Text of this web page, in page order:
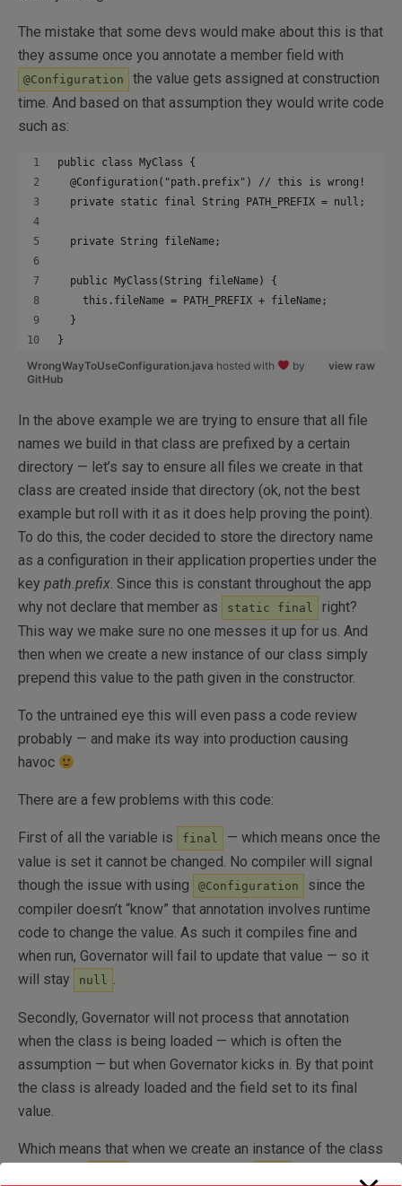
The mistake that some devs would make about this is that
they assume once you annotate a member field with
@Configuration
the value gets assigned at construction
time. And based on that assumption they would write code
such as:
public class MyClass {
  @Configuration("path.prefix") // this is wrong!
  private static final String PATH_PREFIX = null;
  private String fileName;
  public MyClass(String fileName) {
    this.fileName = PATH_PREFIX + fileName;
  }
}
view raw
WrongWayToUseConfiguration.java hosted with
by
GitHub
In the above example we are trying to ensure that all file
names we build in that class are prefixed by a certain
directory — let’s say to ensure all files we create in that
class are created inside that directory (ok, not the best
example but roll with it as it does help proving the point).
To do this, the coder decided to store the directory name
as a configuration in their application properties under the
key path.prefix. Since this is constant throughout the app
why not declare that member as
static final
right?
This way we make sure no one messes it up for us. And
then when we create a new instance of our class simply
prepend this value to the path given in the constructor.
To the untrained eye this will even pass a code review
probably — and make its way into production causing
havoc
There are a few problems with this code:
First of all the variable is final
— which means once the
value is set it cannot be changed. No compiler will signal
though the issue with using
@Configuration
since the
compiler doesn’t “know” that annotation involves runtime
code to change the value. As such it compiles fine and
when run, Governator will fail to update that value — so it
will stay
null .
Secondly, Governator will not process that annotation
when the class is being loaded — which is often the
assumption — but when Governator kicks in. By that point
the class is already loaded and the field set to its final
value.
Which means that when we create an instance of the class